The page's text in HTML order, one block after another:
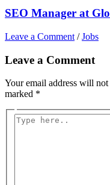
SEO Manager at
Leave a Comment /Jobs
Leave a Comment
Your email address will not
marked *
Type